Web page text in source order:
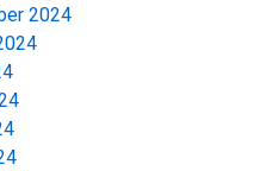
2024